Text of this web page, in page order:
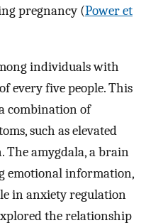
pregnancy (Power et
individuals with
every five people. This
combination of
such as elevated
The amygdala, a brain
emotional information,
in anxiety regulation
the relationship